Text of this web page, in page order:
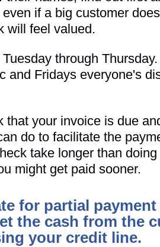
if a big customer
will feel valued.
through
and Fridays everyone's
that your invoice is due
do to facilitate the
take longer than
might get paid sooner.
for partial
the cash from the
your credit line.